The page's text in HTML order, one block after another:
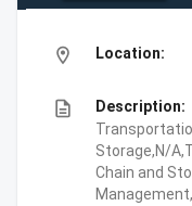
location_on Location:
description
Description:
Storage,N/
Chain and